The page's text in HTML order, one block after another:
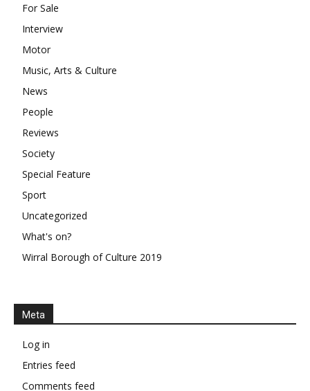
For Sale
Interview
Motor
Music, Arts & Culture
News
People
Reviews
Society
Special Feature
Sport
Uncategorized
What's on?
Wirral Borough of Culture 2019
Meta
Log in
Entries feed
Comments feed